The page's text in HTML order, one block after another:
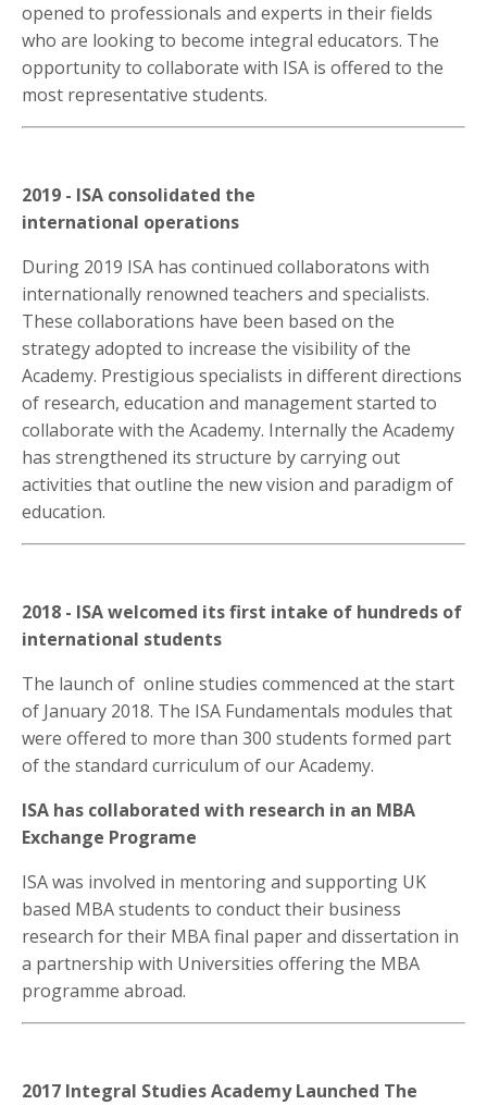
opened to professionals and experts in their fields
who are looking to become integral educators. The
opportunity to collaborate with ISA is offered to the
most representative students.
2019 - ISA consolidated the
international operations
During 2019 ISA has continued collaboratons with
internationally renowned teachers and specialists.
These collaborations have been based on the
strategy adopted to increase the visibility of the
Academy. Prestigious specialists in different directions
of research, education and management started to
collaborate with the Academy. Internally the Academy
has strengthened its structure by carrying out
activities that outline the new vision and paradigm of
education.
2018 - ISA welcomed its first intake of hundreds of
international students
The launch of online studies commenced at the start
of January 2018. The ISA Fundamentals modules that
were offered to more than 300 students formed part
of the standard curriculum of our Academy.
ISA has collaborated with research in an MBA
Exchange Programe
ISA was involved in mentoring and supporting UK
based MBA students to conduct their business
research for their MBA final paper and dissertation in
a partnership with Universities offering the MBA
programme abroad.
2017 Integral Studies Academy Launched The